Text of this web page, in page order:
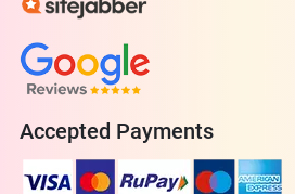
Accepted Payments